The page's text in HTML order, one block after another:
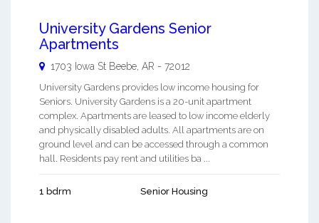
University Gardens Senior
Apartments
1703 Iowa St Beebe AR - 72012
University Gardens provides low income housing for
Seniors. University Gardens is a 20-unit apartment
complex. Apartments are leased to low income elderly
and physically disabled adults. All apartments are on
ground level and can be accessed through a common
hall. Residents pay rent and utilities ba ...
1 bdrm Senior Housing